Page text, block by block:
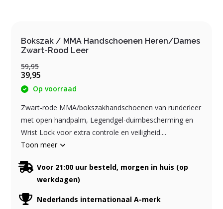
Bokszak / MMA Handschoenen Heren/Dames
Zwart-Rood Leer
59,95
39,95
Op voorraad
Zwart-rode MMA/bokszakhandschoenen van runderleer
met open handpalm, Legendgel-duimbescherming en
Wrist Lock voor extra controle en veiligheid....
Toon meer
Voor 21:00 uur besteld, morgen in huis (op
werkdagen)
Nederlands internationaal A-merk